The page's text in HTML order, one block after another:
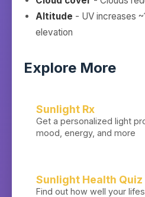
Altitude - UV increases
elevation
Explore More
Sunlight Rx
Get a personalized light
mood, energy, and more
Sunlight Health Quiz
Find out how well your